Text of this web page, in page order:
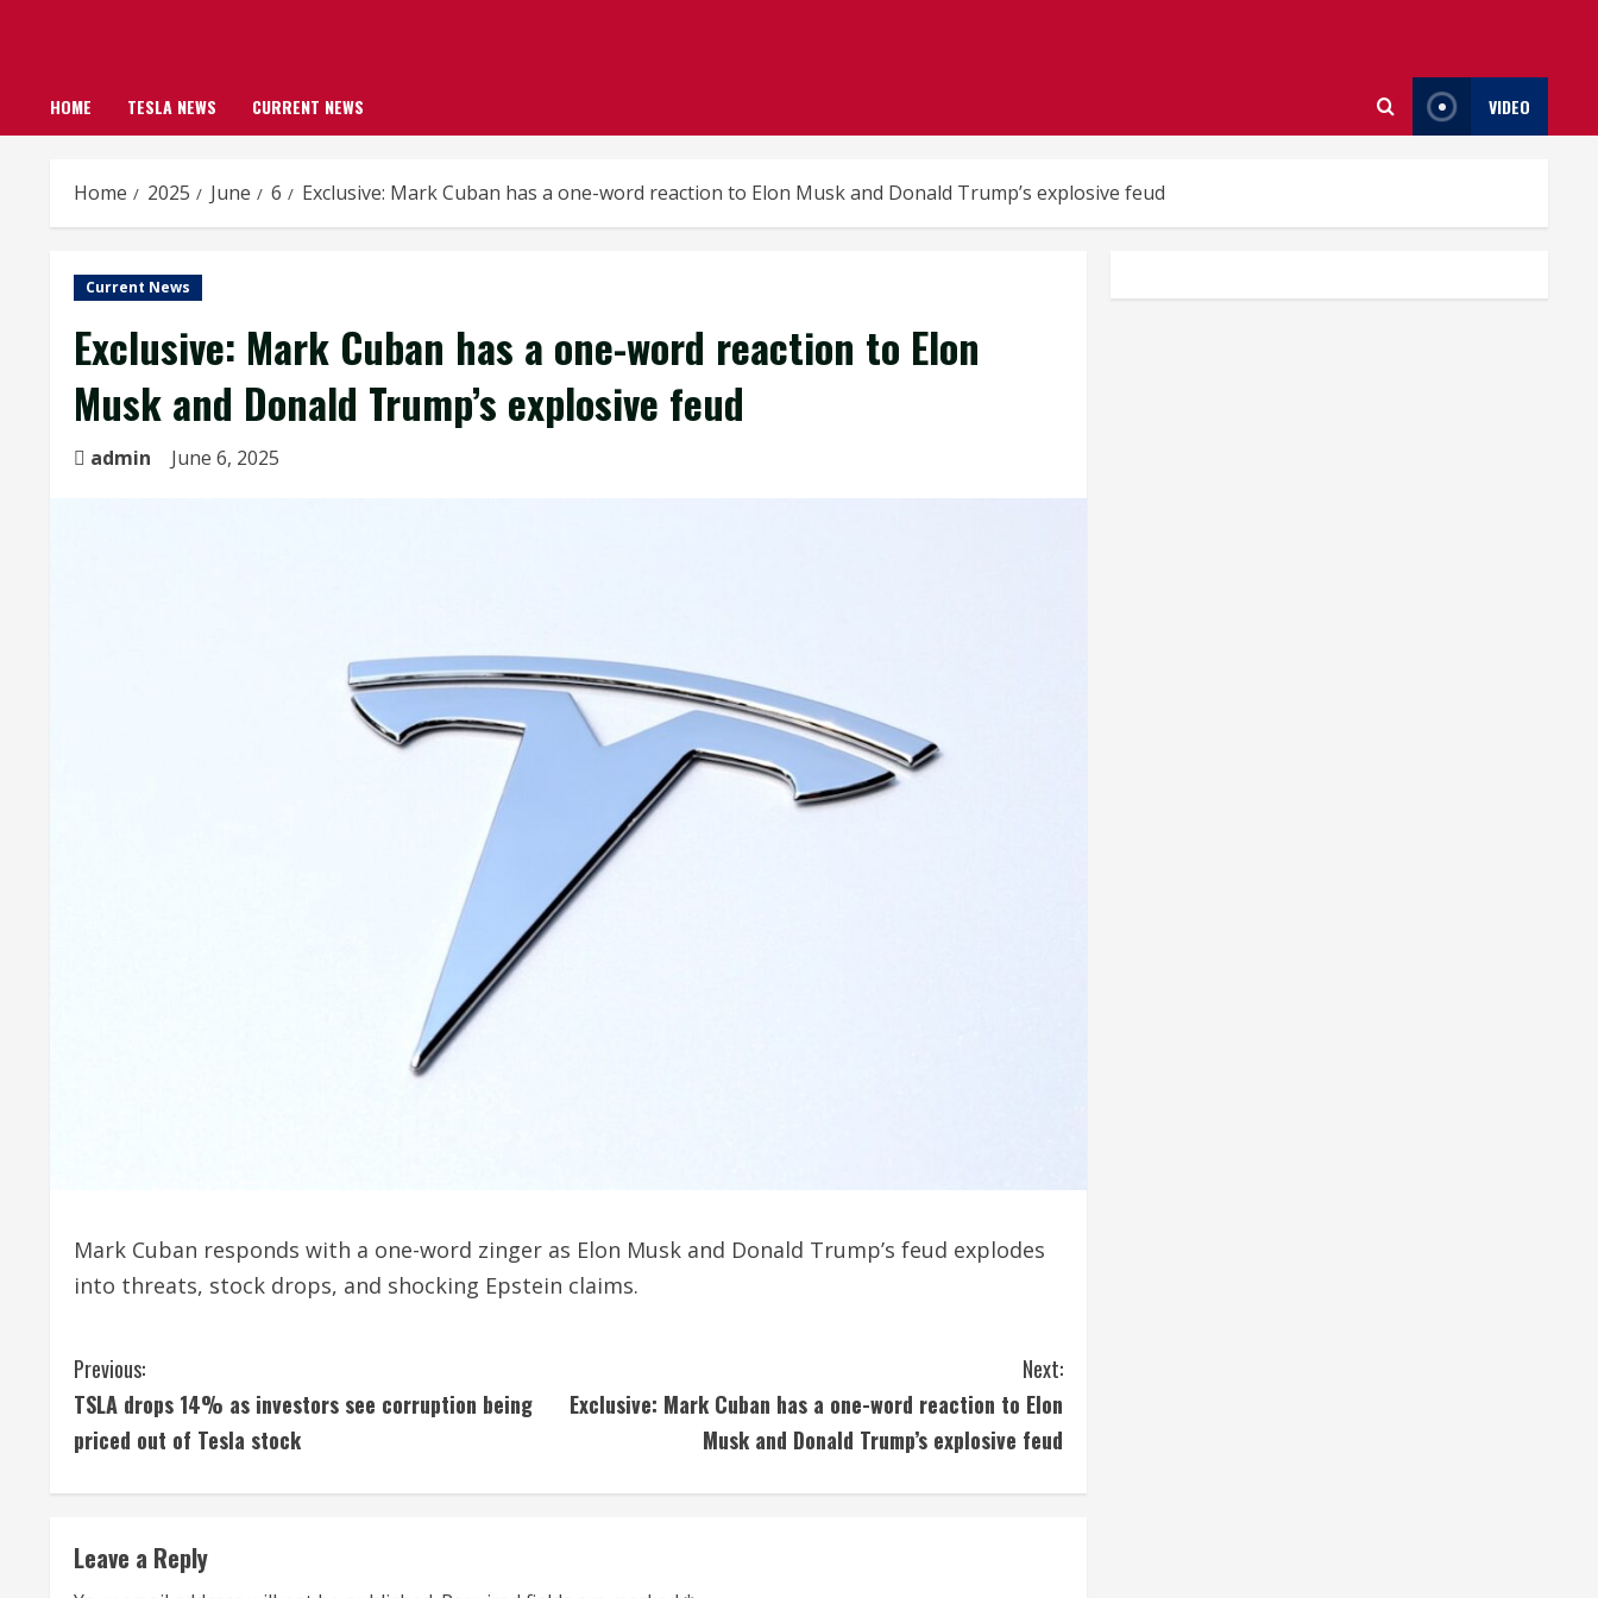
HOME TESLA NEWS CURRENT NEWS VIDEO
Home 2025 June 6 Exclusive: Mark Cuban has a one-word reaction to Elon Musk and Donald Trump’s explosive feud
Current News
Exclusive: Mark Cuban has a one-word reaction to Elon
Musk and Donald Trump’s explosive feud
admin June 6, 2025
Mark Cuban responds with a one-word zinger as Elon Musk and Donald Trump’s feud explodes
into threats, stock drops, and shocking Epstein claims.
C
o
i
Previous:
TSLA drops 14% as investors see corruption being
priced out of Tesla stock
Next:
Exclusive: Mark Cuban has a one-word reaction to Elon
Musk and Donald Trump’s explosive feud
Leave a Reply